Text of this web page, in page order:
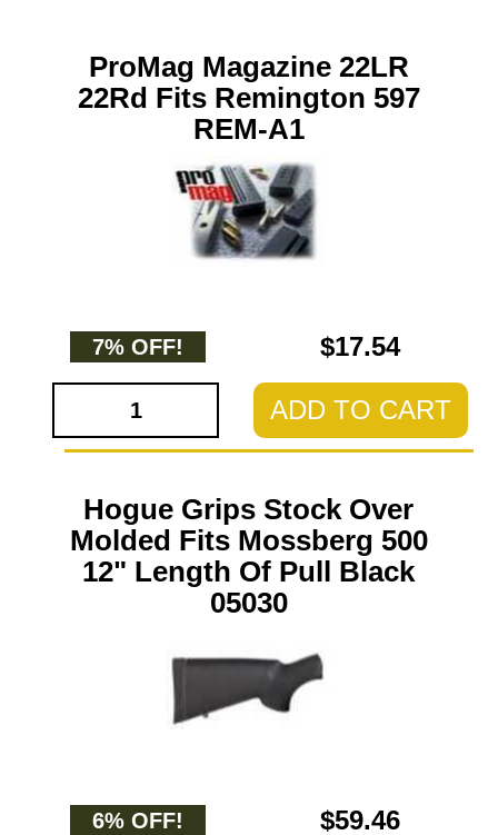
ProMag Magazine 22LR
22Rd Fits Remington 597
REM-A1
7% OFF! $17.54
ADD TO CART
Hogue Grips Stock Over
Molded Fits Mossberg 500
12" Length Of Pull Black
05030
6% OFF! $59.46